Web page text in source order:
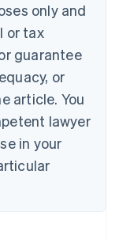
only and
or tax
guarantee
or
article. You
lawyer
in your